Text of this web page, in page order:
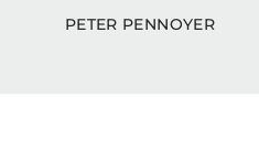
PETER PENNOYER